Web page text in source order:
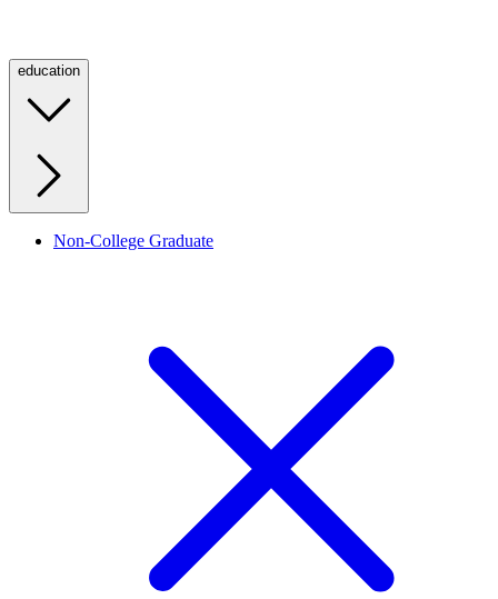
education
Non-College Graduate